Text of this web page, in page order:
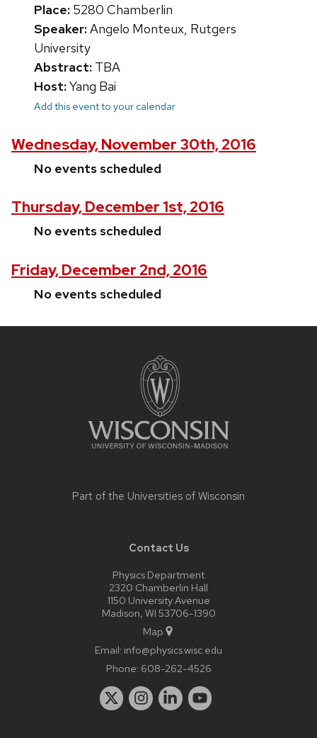
Place: 5280 Chamberlin
Speaker:Angelo Monteux, Rutgers
University
Abstract: TBA
Host:Yang Bai
Add this event to your calendar
Wednesday, November 30th, 2016
No events scheduled
Thursday, December 1st, 2016
No events scheduled
Friday, December 2nd, 2016
No events scheduled
Part of the Universities of Wisconsin
Contact Us
Physics Department
2320 Chamberlin Hall
1150 University Avenue
Madison, WI 53706-1390
Map
Email: info@physics.wisc.edu
Phone: 608-262-4526